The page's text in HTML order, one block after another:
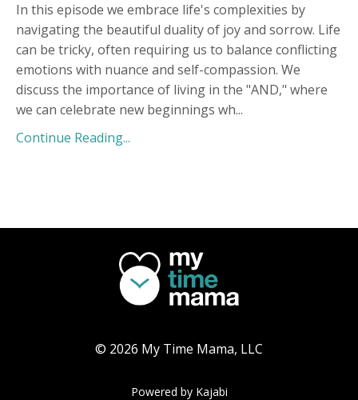
In this episode we embrace life's complexities by
navigating the beautiful duality of joy and sorrow. Life
can be tricky, often requiring us to balance conflicting
emotions with nuance and self-compassion. We
discuss the importance of living in the "AND," where
we can celebrate new beginnings wh...
Continue Reading...
© 2026 My Time Mama, LLC
Powered by Kajabi